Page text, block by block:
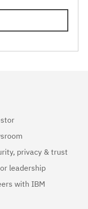
privacy & trust
leadership
with IBM